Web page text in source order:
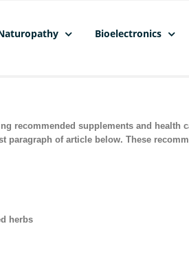
Bioelectronics
recommended supplements and health
of article below. These
herbs